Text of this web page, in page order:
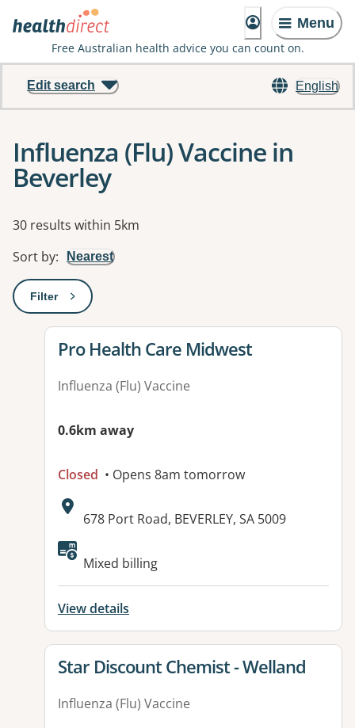
Menu
Free Australian health advice you can count on.
English
Edit search
Influenza (Flu) Vaccine in
Beverley
Results
30 results within 5km
Sort by: Nearest
Filter: This will open a modal to apply one or more filters
View details for
Pro Health Care Midwest
Influenza (Flu) Vaccine
0.6km away
Closed • Opens 8am tomorrow
Address:
678 Port Road, BEVERLEY, SA 5009
Available facilities:
Mixed billing
View details
View details for
Star Discount Chemist - Welland
Influenza (Flu) Vaccine